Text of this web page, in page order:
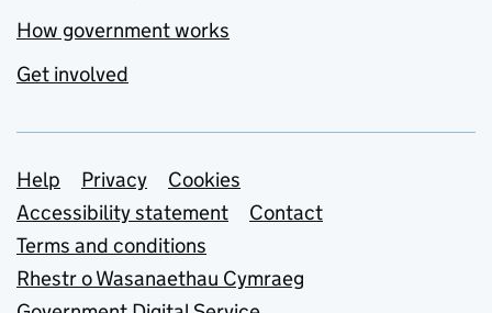
How government works
Get involved
Support links
Help Privacy
Cookies
Accessibility statement
Contact
Terms and conditions
Rhestr o Wasanaethau Cymraeg